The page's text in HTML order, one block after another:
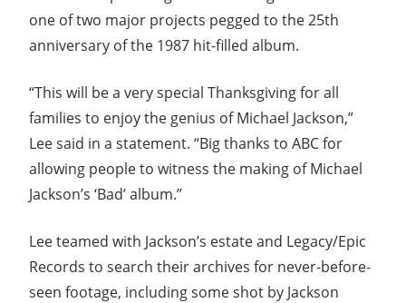
one of two major projects pegged to the 25th
anniversary of the 1987 hit-filled album.
“This will be a very special Thanksgiving for all
families to enjoy the genius of Michael Jackson,”
Lee said in a statement. “Big thanks to ABC for
allowing people to witness the making of Michael
Jackson’s ‘Bad’ album.”
Lee teamed with Jackson’s estate and Legacy/Epic
Records to search their archives for never-before-
seen footage, including some shot by Jackson